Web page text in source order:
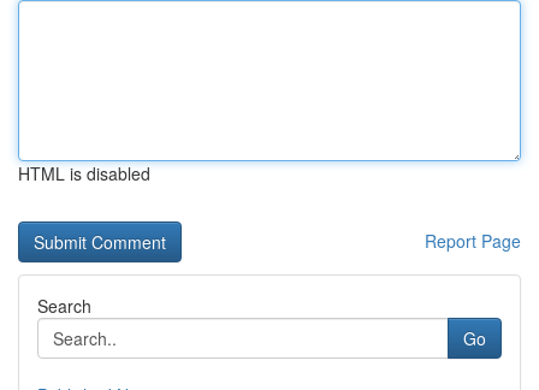
HTML is disabled
Report Page
Search
Go